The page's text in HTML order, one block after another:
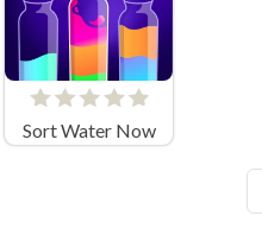
Sort Water Now